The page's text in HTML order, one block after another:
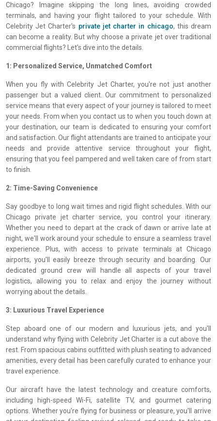
Chicago? Imagine skipping the long lines, avoiding crowded
terminals, and having your flight tailored to your schedule. With
Celebrity Jet Charter's private jet charter in chicago, this dream
can become a reality. But why choose a private jet over traditional
commercial flights? Let's dive into the details.
1: Personalized Service, Unmatched Comfort
When you fly with Celebrity Jet Charter, you're not just another
passenger but a valued client. Our commitment to personalized
service means that every aspect of your journey is tailored to meet
your needs. From when you contact us to when you touch down at
your destination, our team is dedicated to ensuring your comfort
and satisfaction. Our flight attendants are trained to anticipate your
needs and provide attentive service throughout your flight,
ensuring that you feel pampered and well taken care of from start
to finish.
2: Time-Saving Convenience
Say goodbye to long wait times and rigid flight schedules. With our
Chicago private jet charter service, you control your itinerary.
Whether you need to depart at the crack of dawn or arrive late at
night, we'll work around your schedule to ensure a seamless travel
experience. Plus, with access to private terminals at Chicago
airports, you'll easily breeze through security and boarding. Our
dedicated ground crew will handle all aspects of your travel
logistics, allowing you to relax and enjoy the journey without
worrying about the details.
3: Luxurious Travel Experience
Step aboard one of our modern and luxurious jets, and you'll
understand why flying with Celebrity Jet Charter is a cut above the
rest. From spacious cabins outfitted with plush seating to advanced
amenities, every detail has been carefully curated to enhance your
travel experience.
Our aircraft have the latest technology and creature comforts,
including high-speed Wi-Fi, satellite TV, and gourmet catering
options. Whether you're flying for business or pleasure, you'll arrive